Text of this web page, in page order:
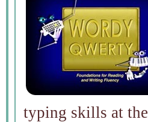
typing skills at